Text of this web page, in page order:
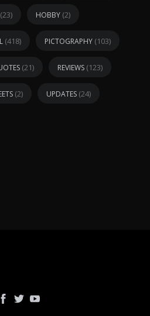
(23) HOBBY (2)
(418) PICTOGRAPHY (103)
(21) REVIEWS (123)
(2) UPDATES (24)